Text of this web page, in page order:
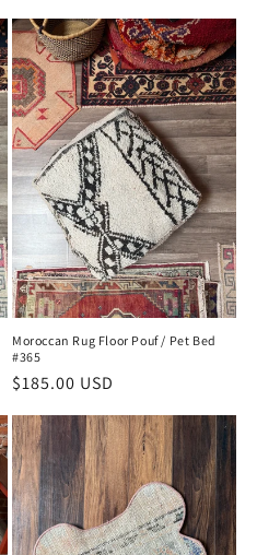
price
Moroccan Rug Floor Pouf / Pet Bed
#365
Regular
$185.00 USD